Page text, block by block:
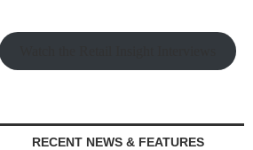
RECENT NEWS & FEATURES